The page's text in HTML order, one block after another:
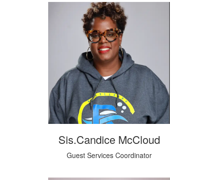
Sis.Candice McCloud
Guest Services Coordinator